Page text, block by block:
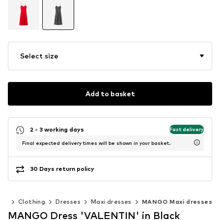
Select size
Add to basket
2 - 3 working days Fast delivery
Final expected delivery times will be shown in your basket.
30 Days return policy
Clothing Dresses Maxi dresses MANGO Maxi dresses
MANGO Dress 'VALENTIN' in Black